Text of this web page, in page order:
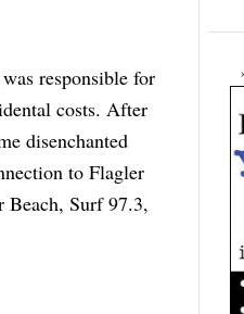
responsible for
costs. After
disenchanted
to Flagler
Beach, Surf 97.3,